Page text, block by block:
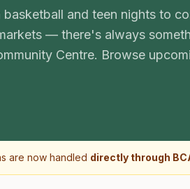
basketball and teen nights to
— there's always
Centre. Browse
are now handled directly through